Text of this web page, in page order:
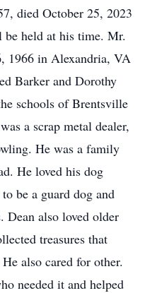
died October 25, 2023
held at his time. Mr.
1966 in Alexandria, VA
Barker and Dorothy
schools of Brentsville
a scrap metal dealer,
He was a family
He loved his dog
be a guard dog and
Dean also loved older
treasures that
also cared for other.
needed it and helped